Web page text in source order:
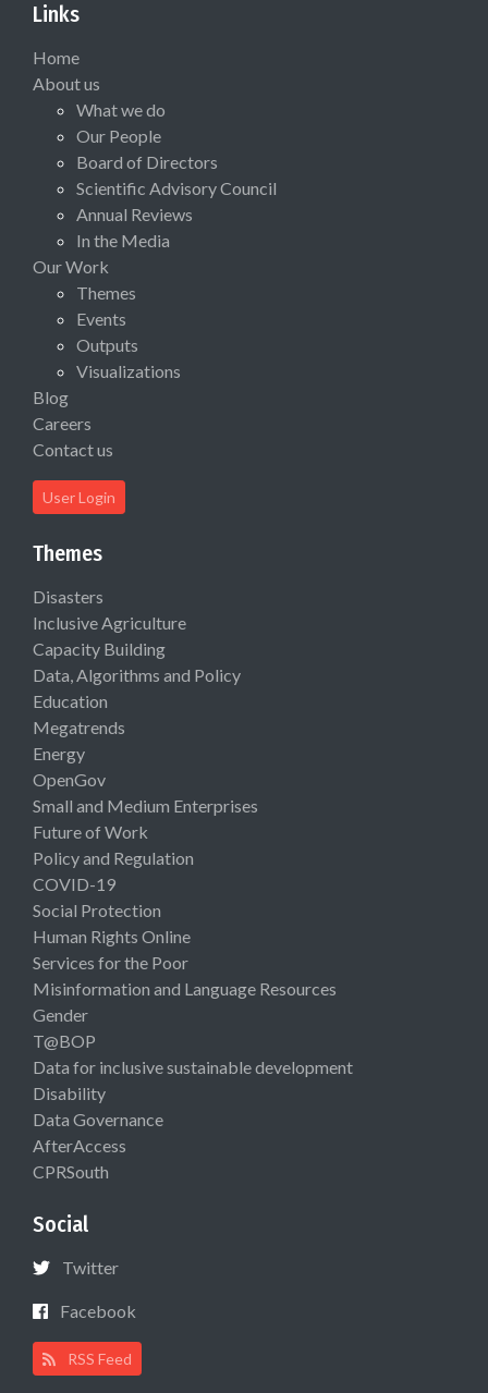
Links
Home
About us
What we do
Our People
Board of Directors
Scientific Advisory Council
Annual Reviews
In the Media
Our Work
Themes
Events
Outputs
Visualizations
Blog
Careers
Contact us
User Login
Themes
Disasters
Inclusive Agriculture
Capacity Building
Data, Algorithms and Policy
Education
Megatrends
Energy
OpenGov
Small and Medium Enterprises
Future of Work
Policy and Regulation
COVID-19
Social Protection
Human Rights Online
Services for the Poor
Misinformation and Language Resources
Gender
T@BOP
Data for inclusive sustainable development
Disability
Data Governance
AfterAccess
CPRSouth
Social
Twitter
Facebook
RSS Feed